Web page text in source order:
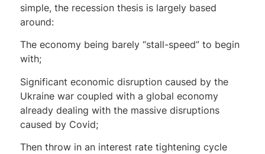
simple, the recession thesis is largely based
around:
The economy being barely “stall-speed” to begin
with;
Significant economic disruption caused by the
Ukraine war coupled with a global economy
already dealing with the massive disruptions
caused by Covid;
Then throw in an interest rate tightening cycle